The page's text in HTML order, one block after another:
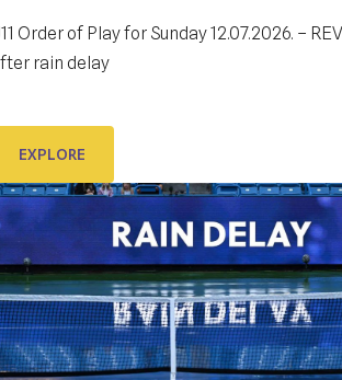
Order of Play for Sunday 12.07.2026. –
rain delay
EXPLORE
EXPLORE